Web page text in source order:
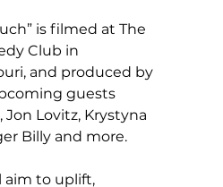
is filmed at The
Club in
and produced by
guests
Jon Lovitz, Krystyna
Billy and more.
aim to uplift,